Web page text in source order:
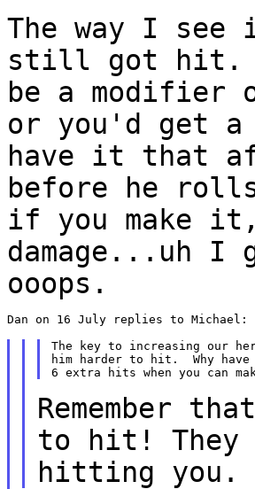
The way I see
still got
be a modifier
or you'd get
have it that
before he
if you make
damage...uh I
ooops.
Dan on 16 July replies to Michael:
The key to increasing our
him harder to hit.  Why
Remember
to hit! They
hitting you.